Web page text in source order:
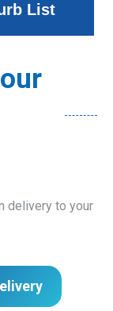
List
delivery to your